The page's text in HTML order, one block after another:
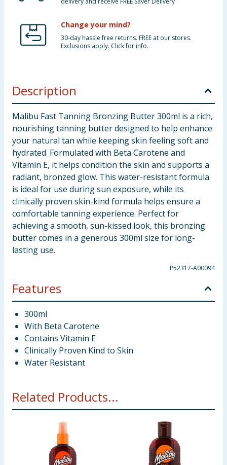
Change your mind?
30-day hassle free returns. FREE at our stores.
Exclusions apply. Click for info.
Description
Malibu Fast Tanning Bronzing Butter 300ml is a rich,
nourishing tanning butter designed to help enhance
your natural tan while keeping skin feeling soft and
hydrated. Formulated with Beta Carotene and
Vitamin E, it helps condition the skin and supports a
radiant, bronzed glow. This water-resistant formula
is ideal for use during sun exposure, while its
clinically proven skin-kind formula helps ensure a
comfortable tanning experience. Perfect for
achieving a smooth, sun-kissed look, this bronzing
butter comes in a generous 300ml size for long-
lasting use.
P52317-A00094
Features
300ml
With Beta Carotene
Contains Vitamin E
Clinically Proven Kind to Skin
Water Resistant
Related Products...